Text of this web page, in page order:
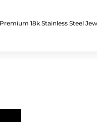
Premium 18k Stainless Steel